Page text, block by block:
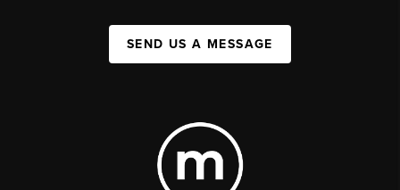
SEND US A MESSAGE